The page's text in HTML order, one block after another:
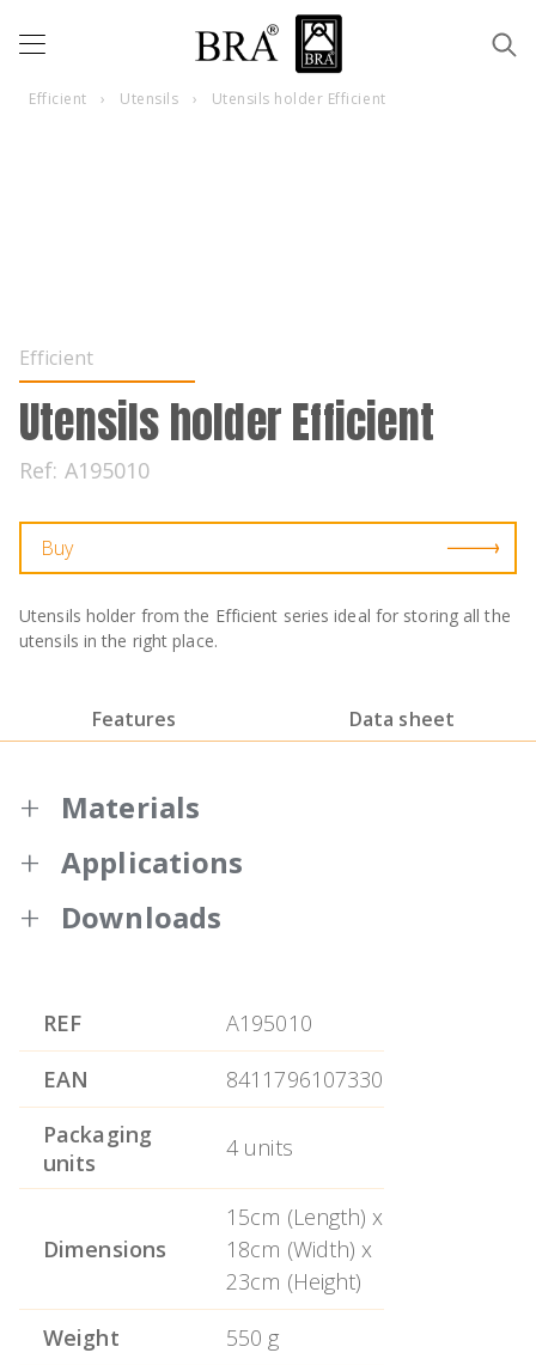
Efficient › Utensils › Utensils holder Efficient
Efficient
Utensils holder Efficient
Ref: A195010
Buy
Utensils holder from the Efficient series ideal for storing all the
utensils in the right place.
Features Data sheet
Materials
Made of high quality nylon and silicone
the Efficient series.
Like all utensils from the Efficient series, it
is made of 18/10 stainless steel with nylon
and silicone and the characteristic orange
colour of the Efficient series.
Applications
Downloads
REF
A195010
EAN
8411796107330
Packaging
units
4 units
Dimensions
15cm (Length) x
18cm (Width) x
23cm (Height)
Weight
550 g